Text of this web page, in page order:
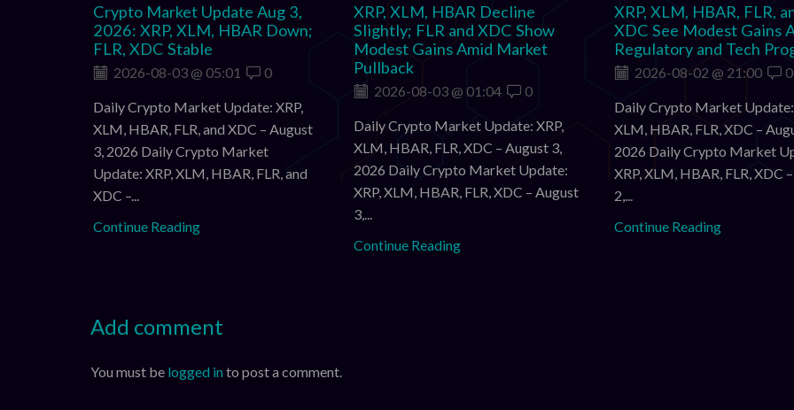
Crypto Market Update Aug 3,
2026: XRP, XLM, HBAR Down;
FLR, XDC Stable
2026-08-03 @ 05:01 0
Daily Crypto Market Update: XRP,
XLM, HBAR, FLR, and XDC – August
3, 2026 Daily Crypto Market
Update: XRP, XLM, HBAR, FLR, and
XDC –...
Continue Reading
XRP, XLM, HBAR Decline
Slightly; FLR and XDC Show
Modest Gains Amid Market
Pullback
2026-08-03 @ 01:04 0
Daily Crypto Market Update: XRP,
XLM, HBAR, FLR, XDC – August 3,
2026 Daily Crypto Market Update:
XRP, XLM, HBAR, FLR, XDC – August
3,...
Continue Reading
XRP, XLM, HBAR, FLR,
XDC See Modest Gains
Regulatory and Tech
2026-08-02 @ 21:00 0
Daily Crypto Market Update:
XLM, HBAR, FLR, XDC –
2026 Daily Crypto Market
XRP, XLM, HBAR, FLR, XDC
2,...
Continue Reading
Add comment
You must be logged in to post a comment.